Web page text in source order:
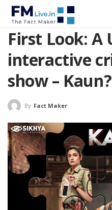
First Look: A
interactive
show –
By Fact Maker